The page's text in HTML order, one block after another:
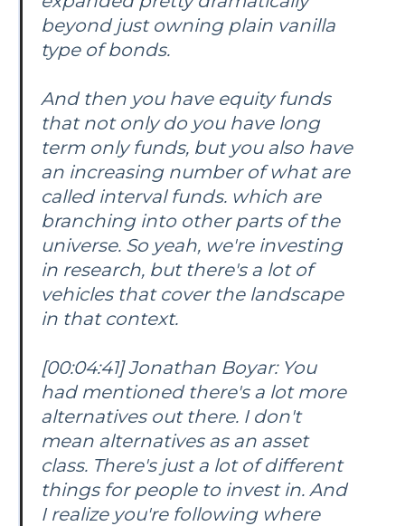
beyond just owning plain vanilla
type of bonds.
And then you have equity funds
that not only do you have long
term only funds, but you also have
an increasing number of what are
called interval funds. which are
branching into other parts of the
universe. So yeah, we're investing
in research, but there's a lot of
vehicles that cover the landscape
in that context.
[00:04:41] Jonathan Boyar: You
had mentioned there's a lot more
alternatives out there. I don't
mean alternatives as an asset
class. There's just a lot of different
things for people to invest in. And
I realize you're following where